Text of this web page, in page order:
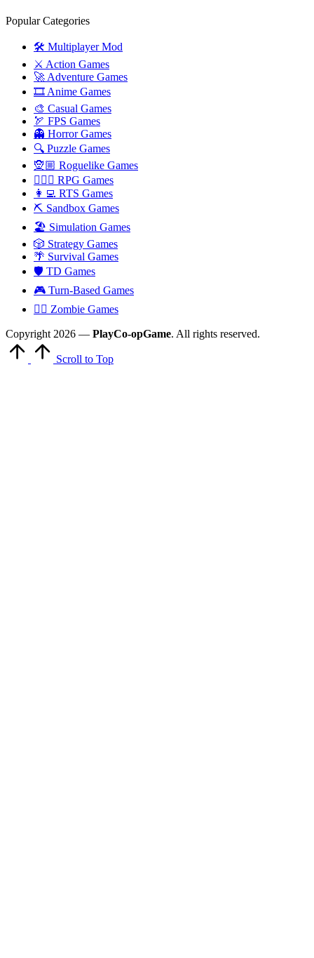
Popular Categories
🛠️ Multiplayer Mod
⚔️ Action Games
🚀 Adventure Games
🎞️ Anime Games
🎨 Casual Games
🏹 FPS Games
👻 Horror Games
🔍 Puzzle Games
🧝🏼 Roguelike Games
🧙🏻‍♂️ RPG Games
👩‍💻 RTS Games
⛏️ Sandbox Games
🏖 Simulation Games
🎲 Strategy Games
🌴 Survival Games
🛡 TD Games
🎮 Turn-Based Games
🧟‍♂️ Zombie Games
Copyright 2026 — PlayCo-opGame. All rights reserved.
Scroll to Top